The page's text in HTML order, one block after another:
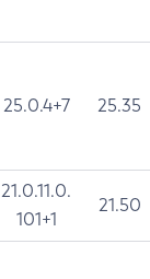
25.0.4+7 25.35
21.0.11.0.
101+1
21.50